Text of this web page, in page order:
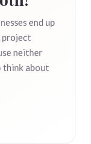
end up
project
neither
think about